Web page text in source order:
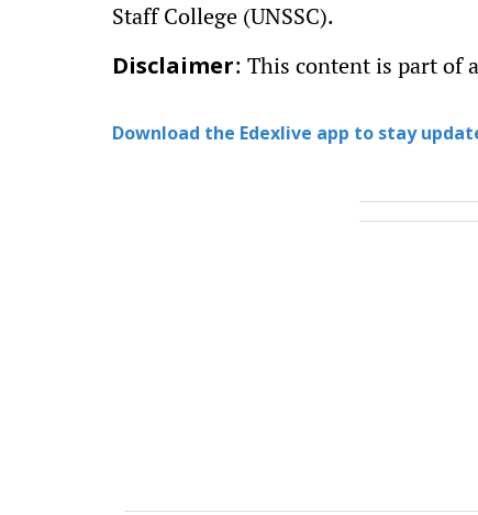
Staff College (UNSSC).
Disclaimer: This content is part of
Download the Edexlive app to stay